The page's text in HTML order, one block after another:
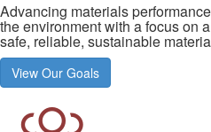
Advancing materials
the environment with a focus on
safe, reliable, sustainable
View Our Goals